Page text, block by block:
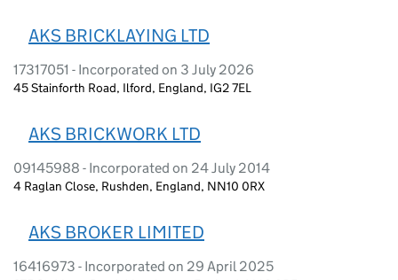
AKS BRICKLAYING LTD
17317051 - Incorporated on 3 July 2026
45 Stainforth Road, Ilford, England, IG2 7EL
AKS BRICKWORK LTD
09145988 - Incorporated on 24 July 2014
4 Raglan Close, Rushden, England, NN10 0RX
AKS BROKER LIMITED
16416973 - Incorporated on 29 April 2025